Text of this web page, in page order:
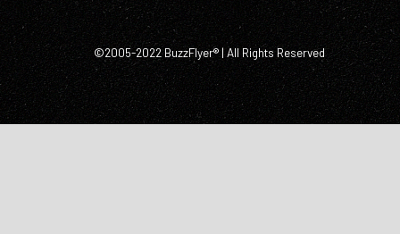
©2005-2022 BuzzFlyer® | All Rights Reserved